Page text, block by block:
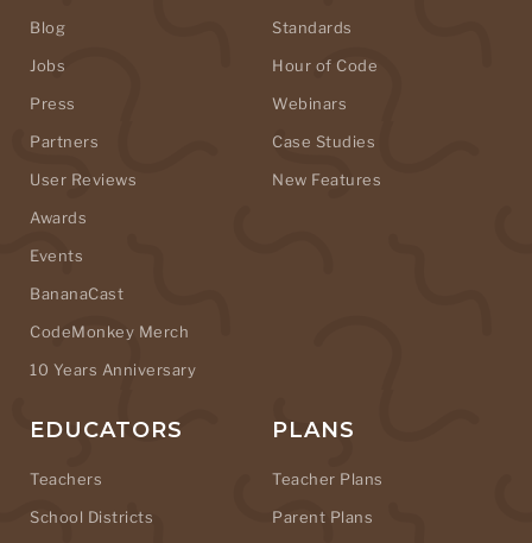
Blog
Jobs
Press
Partners
User Reviews
Awards
Events
BananaCast
CodeMonkey Merch
10 Years Anniversary
Standards
Hour of Code
Webinars
Case Studies
New Features
EDUCATORS
Teachers
School Districts
PLANS
Teacher Plans
Parent Plans